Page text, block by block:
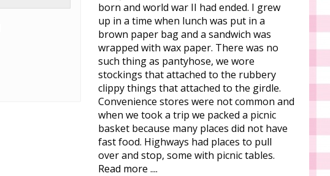
born and world war II had ended. I grew
up in a time when lunch was put in a
brown paper bag and a sandwich was
wrapped with wax paper. There was no
such thing as pantyhose, we wore
stockings that attached to the rubbery
clippy things that attached to the girdle.
Convenience stores were not common and
when we took a trip we packed a picnic
basket because many places did not have
fast food. Highways had places to pull
over and stop, some with picnic tables.
Read more ....